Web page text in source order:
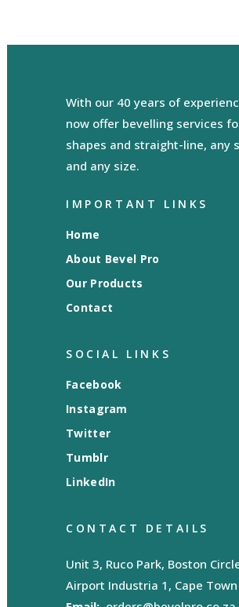
With our 40 years of
now offer bevelling services
shapes and straight-line, any
and any size.
IMPORTANT LINKS
Home
About Bevel Pro
Our Products
Contact
SOCIAL LINKS
Facebook
Instagram
Twitter
Tumblr
LinkedIn
CONTACT DETAILS
Unit 3, Ruco Park, Boston
Airport Industria 1, Cape